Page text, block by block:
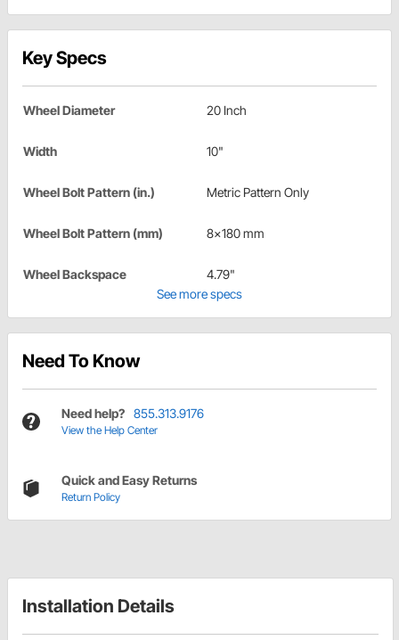
Key Specs
Wheel Diameter 20 Inch
Width 10"
Wheel Bolt Pattern (in.) Metric Pattern Only
Wheel Bolt Pattern (mm) 8x180 mm
Wheel Backspace
4.79"
See more specs
Need To Know
Need help? 855.313.9176
View the Help Center
Quick and Easy Returns
Return Policy
Installation Details